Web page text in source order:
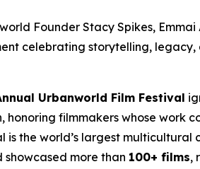
Founder Stacy Spikes,
celebrating storytelling,
Urbanworld Film Festival
filmmakers whose work
is the world’s largest
showcased more than 100+ films,